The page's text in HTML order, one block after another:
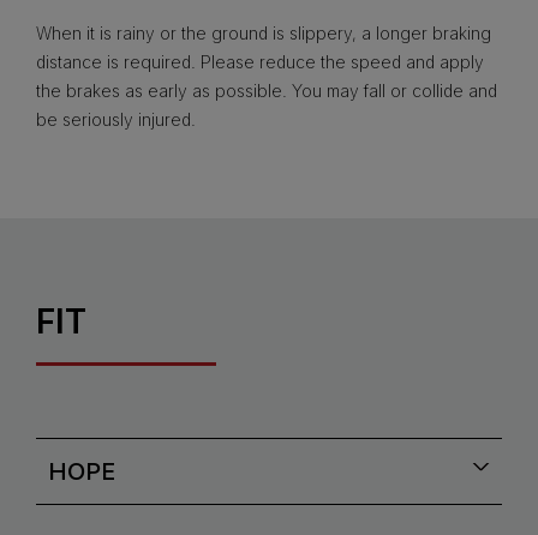
When it is rainy or the ground is slippery, a longer braking
distance is required. Please reduce the speed and apply
the brakes as early as possible. You may fall or collide and
be seriously injured.
FIT
HOPE